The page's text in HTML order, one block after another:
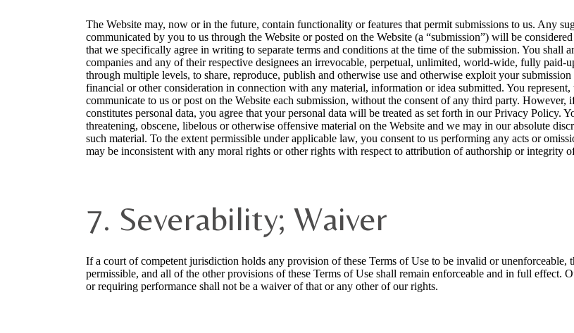
The Website may, now or in the future, contain functionality or features that permit submissions to us. Any
communicated by you to us through the Website or posted on the Website (a “submission”) will be
that we specifically agree in writing to separate terms and conditions at the time of the submission. You shall
companies and any of their respective designees an irrevocable, perpetual, unlimited, world-wide, fully
through multiple levels, to share, reproduce, publish and otherwise use and otherwise exploit your
financial or other consideration in connection with any material, information or idea submitted. You
communicate to us or post on the Website each submission, without the consent of any third party.
constitutes personal data, you agree that your personal data will be treated as set forth in our Privacy Policy.
threatening, obscene, libelous or otherwise offensive material on the Website and we may in our absolute
such material. To the extent permissible under applicable law, you consent to us performing any acts or
may be inconsistent with any moral rights or other rights with respect to attribution of authorship or integrity
7. Severability; Waiver
If a court of competent jurisdiction holds any provision of these Terms of Use to be invalid or
permissible, and all of the other provisions of these Terms of Use shall remain enforceable and in full effect.
or requiring performance shall not be a waiver of that or any other of our rights.